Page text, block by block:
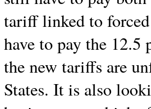
tariff linked to
have to pay the
the new tariffs are
States. It is also